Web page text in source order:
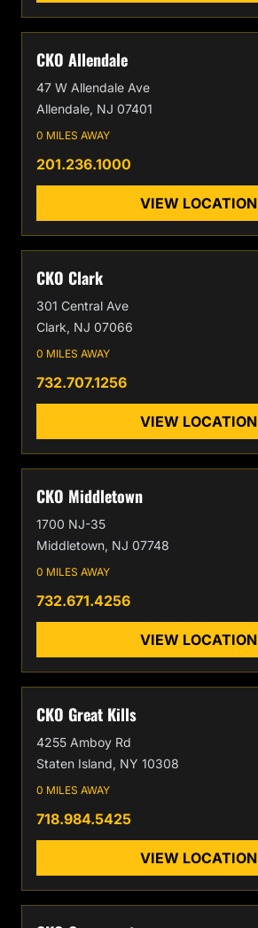
CKO Allendale
47 W Allendale Ave
Allendale, NJ 07401
0 MILES AWAY
201.236.1000
VIEW LOCATION
CKO Clark
301 Central Ave
Clark, NJ 07066
0 MILES AWAY
732.707.1256
VIEW LOCATION
CKO Middletown
1700 NJ-35
Middletown, NJ 07748
0 MILES AWAY
732.671.4256
VIEW LOCATION
CKO Great Kills
4255 Amboy Rd
Staten Island, NY 10308
0 MILES AWAY
718.984.5425
VIEW LOCATION